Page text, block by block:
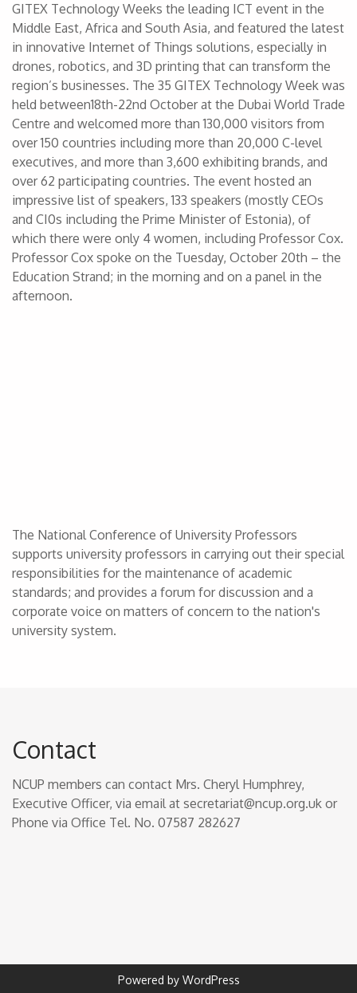
GITEX Technology Weeks the leading ICT event in the
Middle East, Africa and South Asia, and featured the latest
in innovative Internet of Things solutions, especially in
drones, robotics, and 3D printing that can transform the
region’s businesses. The 35 GITEX Technology Week was
held between18th-22nd October at the Dubai World Trade
Centre and welcomed more than 130,000 visitors from
over 150 countries including more than 20,000 C-level
executives, and more than 3,600 exhibiting brands, and
over 62 participating countries. The event hosted an
impressive list of speakers, 133 speakers (mostly CEOs
and CI0s including the Prime Minister of Estonia), of
which there were only 4 women, including Professor Cox.
Professor Cox spoke on the Tuesday, October 20th – the
Education Strand; in the morning and on a panel in the
afternoon.
The National Conference of University Professors
supports university professors in carrying out their special
responsibilities for the maintenance of academic
standards; and provides a forum for discussion and a
corporate voice on matters of concern to the nation's
university system.
Contact
NCUP members can contact Mrs. Cheryl Humphrey,
Executive Officer, via email at secretariat@ncup.org.uk or
Phone via Office Tel. No. 07587 282627
Powered by WordPress